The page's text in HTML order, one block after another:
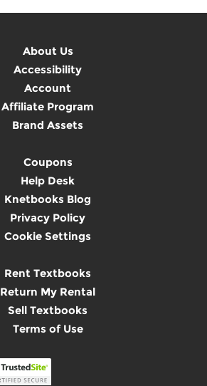
About Us
Accessibility
Account
Affiliate Program
Brand Assets
Coupons
Help Desk
Knetbooks Blog
Privacy Policy
Cookie Settings
Rent Textbooks
Return My Rental
Sell Textbooks
Terms of Use